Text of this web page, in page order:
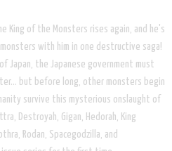
King of the Monsters rises again, and he's
with him in one destructive saga!
Japan, the Japanese government must
but before long, other monsters begin
survive this mysterious onslaught of
Destroyah, Gigan, Hedorah, King
Rodan, Spacegodzilla, and